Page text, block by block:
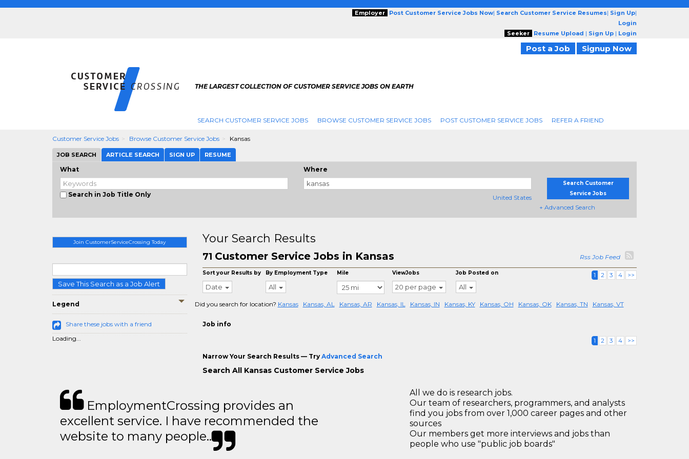
Employer Post Customer Service Jobs Now| Search Customer Service Resumes| Sign Up|
Login
Seeker
Resume Upload | Sign Up | Login
Post a Job Signup Now
THE LARGEST COLLECTION OF CUSTOMER SERVICE JOBS ON EARTH
SEARCH CUSTOMER SERVICE JOBS BROWSE CUSTOMER SERVICE JOBS POST CUSTOMER SERVICE JOBS REFER A FRIEND
Customer Service Jobs Browse Customer Service Jobs Kansas
JOB SEARCH ARTICLE SEARCH SIGN UP RESUME
What
Search in Job Title Only
Where
United States
Search Customer
Service Jobs
+ Advanced Search
Join CustomerServiceCrossing Today
Save This Search as a Job Alert
Legend
Share these jobs with a friend
Loading...
Your Search Results
71 Customer Service Jobs in Kansas Rss Job Feed
Sort your Results by
Date
By Employment Type
All
Mile ViewJobs
20 per page
Job Posted on
All
1 2 3 4 >>
Did you search for location? Kansas Kansas, AL Kansas, AR Kansas, IL Kansas, IN Kansas, KY Kansas, OH Kansas, OK Kansas, TN Kansas, VT
Job info
1 2 3 4 >>
Narrow Your Search Results — Try Advanced Search
Search All Kansas Customer Service Jobs
EmploymentCrossing provides an
excellent service. I have recommended the
website to many people..
All we do is research jobs.
Our team of researchers, programmers, and analysts
find you jobs from over 1,000 career pages and other
sources
Our members get more interviews and jobs than
people who use "public job boards"